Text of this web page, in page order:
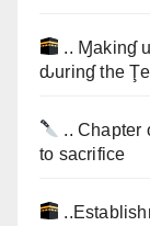
.. Ɱakinɠ
ԃurinɠ the
.. Chapter
to sacrifice